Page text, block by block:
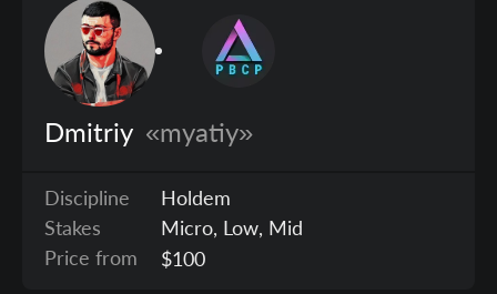
Dmitriy «myatiy»
Discipline
Holdem
Stakes
Micro, Low, Mid
Price from
$100